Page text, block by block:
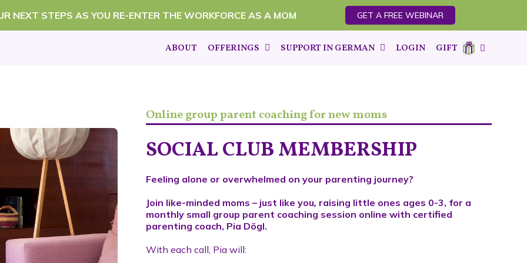
NEXT STEPS AS YOU RE-ENTER THE WORKFORCE AS A MOM GET A FREE WEBINAR
ABOUT OFFERINGS SUPPORT IN GERMAN LOGIN GIFT
Online group parent coaching for new moms
SOCIAL CLUB MEMBERSHIP
Feeling alone or overwhelmed on your parenting journey?
Join like-minded moms – just like you, raising little ones ages 0-3, for a
monthly small group parent coaching session online with certified
parenting coach, Pia Dögl.
With each call, Pia will: